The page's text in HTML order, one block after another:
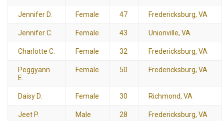
Jennifer D. Female 47 Fredericksburg, VA
Jennifer C. Female 43 Unionville, VA
Charlotte C. Female 32 Fredericksburg, VA
Peggyann
E.
Female 50 Fredericksburg, VA
Daisy D. Female 30 Richmond, VA
Jeet P. Male 28 Fredericksburg, VA